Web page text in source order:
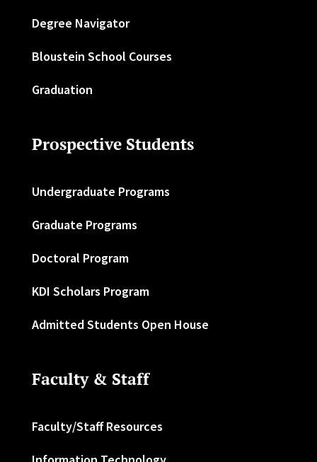
Degree Navigator
Bloustein School Courses
Graduation
Prospective Students
Undergraduate Programs
Graduate Programs
Doctoral Program
KDI Scholars Program
Admitted Students Open House
Faculty & Staff
Faculty/Staff Resources